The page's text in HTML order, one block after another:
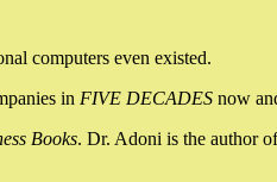
computers even existed.
in FIVE DECADES now
Books. Dr. Adoni is the author